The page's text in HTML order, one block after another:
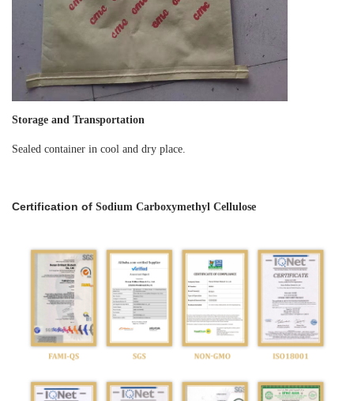
Storage and Transportation
Sealed container in cool and dry place.
Certification of Sodium Carboxymethyl Cellulose